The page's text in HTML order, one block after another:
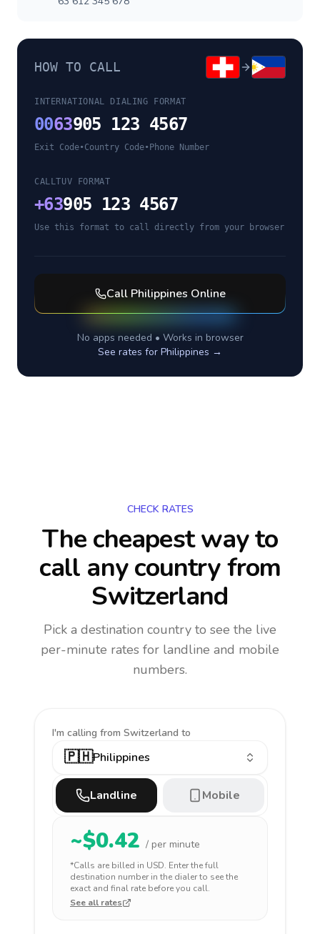
HOW TO CALL
INTERNATIONAL DIALING FORMAT
0063905 123 4567
Exit Code•Country Code• Phone Number
CALLTUV FORMAT
+63905 123 4567
Use this format to call directly from your browser
Call Philippines Online
No apps needed • Works in browser
See rates for Philippines →
CHECK RATES
The cheapest way to
call any countryfrom
Switzerland
Pick a destination country to see the live
per-minute rates for landline and mobile
numbers.
I'm calling from Switzerland to
🇵🇭Philippines
Landline Mobile
~$0.42 / per minute
*Calls are billed in USD. Enter the full
destination number in the dialer to see the
exact and final rate before you call.
See all rates